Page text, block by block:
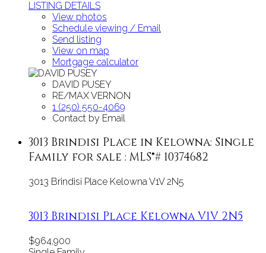
LISTING DETAILS
View photos
Schedule viewing / Email
Send listing
View on map
Mortgage calculator
DAVID PUSEY
RE/MAX VERNON
1 (250) 550-4069
Contact by Email
3013 Brindisi Place in Kelowna: Single
Family for sale : MLS®# 10374682
3013 Brindisi Place Kelowna V1V 2N5
3013 Brindisi PlaceKelownaV1V 2N5
$964,900